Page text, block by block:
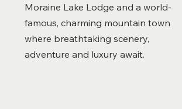
Moraine Lake Lodge and a world-
famous, charming mountain town
where breathtaking scenery,
adventure and luxury await.